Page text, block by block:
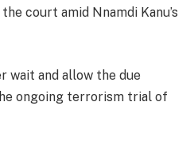
court amid Nnamdi Kanu’s
wait and allow the due
ongoing terrorism trial of